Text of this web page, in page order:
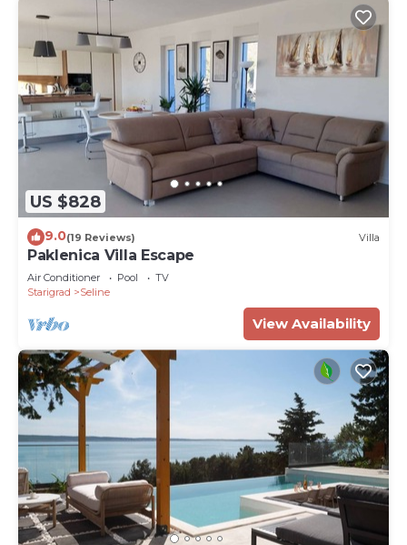
US $828
9.0(19 Reviews) Villa
Paklenica Villa Escape
Air Conditioner Pool
TV
Starigrad
Seline
View Availability